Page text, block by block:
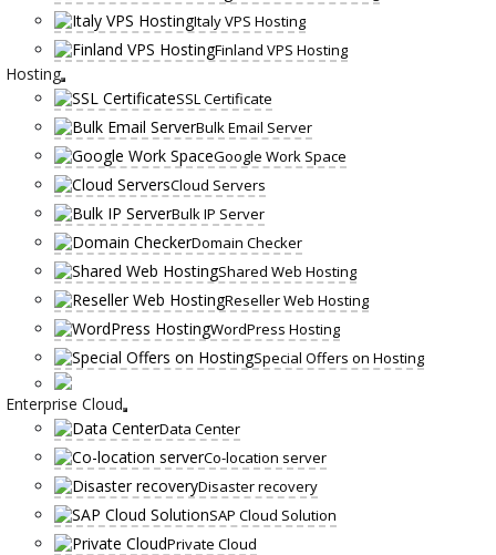
Italy VPS Hosting
Finland VPS Hosting
Hosting
SSL Certificate
Bulk Email Server
Google Work Space
Cloud Servers
Bulk IP Server
Domain Checker
Shared Web Hosting
Reseller Web Hosting
WordPress Hosting
Special Offers on Hosting
Enterprise Cloud
Data Center
Co-location server
Disaster recovery
SAP Cloud Solution
Private Cloud